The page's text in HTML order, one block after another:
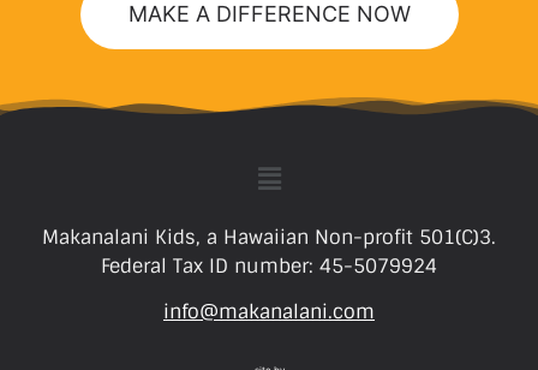
MAKE A DIFFERENCE NOW
Makanalani Kids, a Hawaiian Non-profit 501(C)3.
Federal Tax ID number: 45-5079924
info@makanalani.com